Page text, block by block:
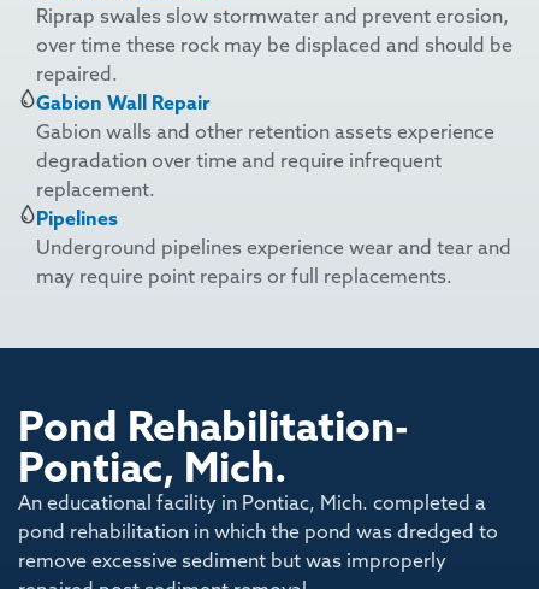
Riprap swales slow stormwater and prevent erosion,
over timethese rock may be displaced and should be
repaired.
Gabion Wall Repair
Gabion walls and other retention assets experience
degradation over time and require infrequent
replacement.
Pipelines
Underground pipelines experience wear and tear and
may require point repairs or full replacements.
Pond Rehabilitation-
Pontiac, Mich.
An educational facility in Pontiac, Mich. completed a
pond rehabilitation in which the pond was dredged to
remove excessive sediment but was improperly